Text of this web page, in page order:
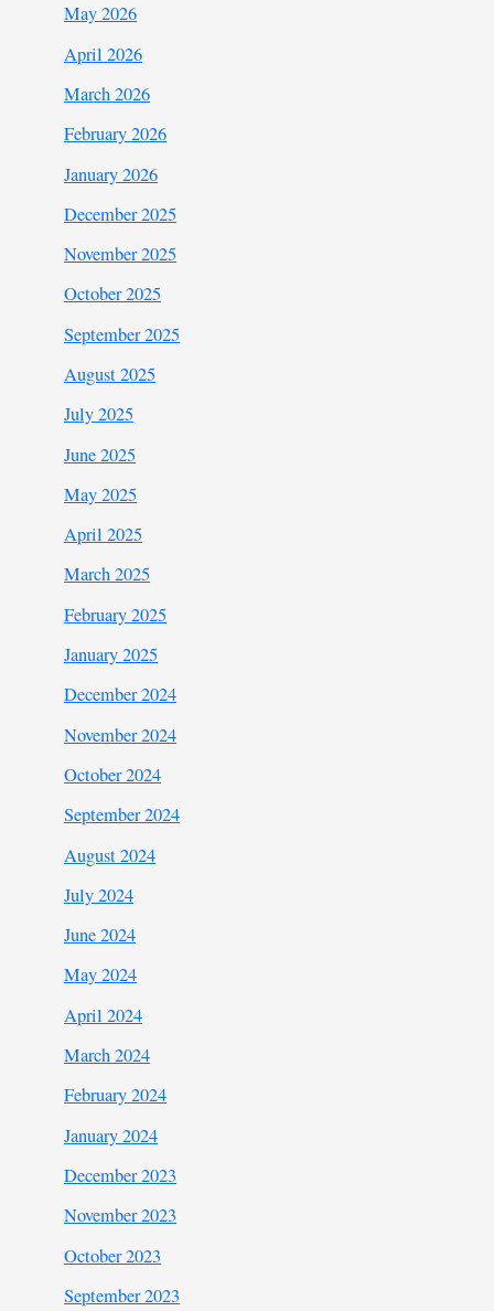
May 2026
April 2026
March 2026
February 2026
January 2026
December 2025
November 2025
October 2025
September 2025
August 2025
July 2025
June 2025
May 2025
April 2025
March 2025
February 2025
January 2025
December 2024
November 2024
October 2024
September 2024
August 2024
July 2024
June 2024
May 2024
April 2024
March 2024
February 2024
January 2024
December 2023
November 2023
October 2023
September 2023